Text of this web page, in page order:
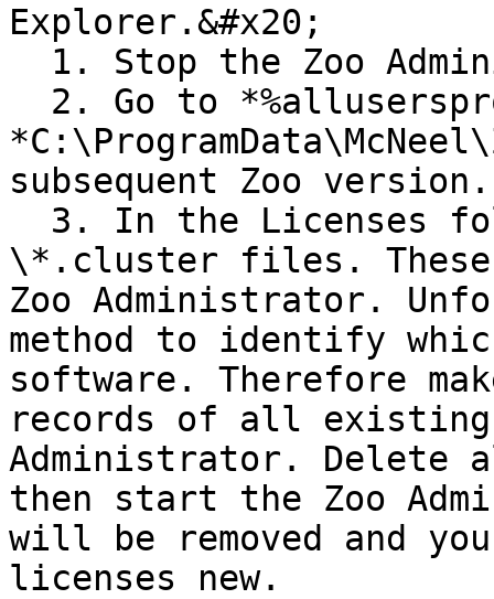
Explorer.&#x20;
subsequent Zoo version.
\*.cluster files.
Zoo Administrator.
method to identify
software. Therefore
records of all existing
Administrator.
then start the Zoo
will be removed and
licenses new.